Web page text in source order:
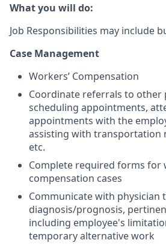
What you will do:
Job Responsibilities may include
Case Management
Workers’ Compensation
Coordinate referrals to other
scheduling appointments,
appointments with the
assisting with transportation
etc.
Complete required forms for
compensation cases
Communicate with physician
diagnosis/prognosis,
including employee's
temporary alternative work